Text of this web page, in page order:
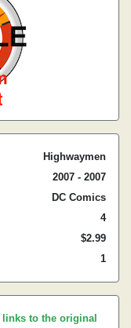
Highwaymen
2007 - 2007
DC Comics
4
$2.99
1
links to the original